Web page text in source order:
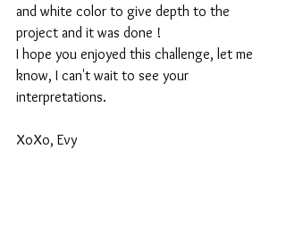
and white color to give depth to the
project and it was done !
I hope you enjoyed this challenge, let me
know, I can't wait to see your
interpretations.
XoXo, Evy